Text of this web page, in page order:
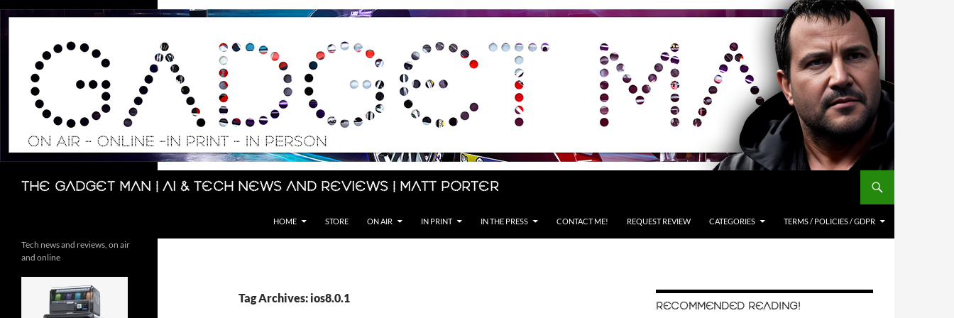
Skip
The Gadget Man | AI & Tech News and Reviews | Matt Porter
Search
HOME STORE ON AIR IN PRINT IN THE PRESS CONTACT ME! REQUEST REVIEW CATEGORIES TERMS / POLICIES / GDPR
Tag Archives: ios8.0.1
RECOMMENDED READING!
Tech news and reviews, on air
and online